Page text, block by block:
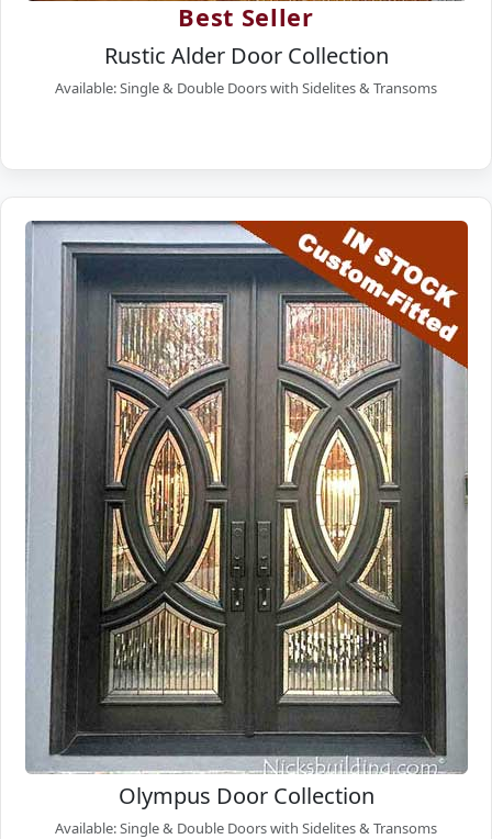
Best Seller
Rustic Alder Door Collection
Available: Single & Double Doors with Sidelites & Transoms
Olympus Door Collection
Available: Single & Double Doors with Sidelites & Transoms